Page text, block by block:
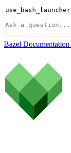
use_bash_launcher
Bazel Documentation